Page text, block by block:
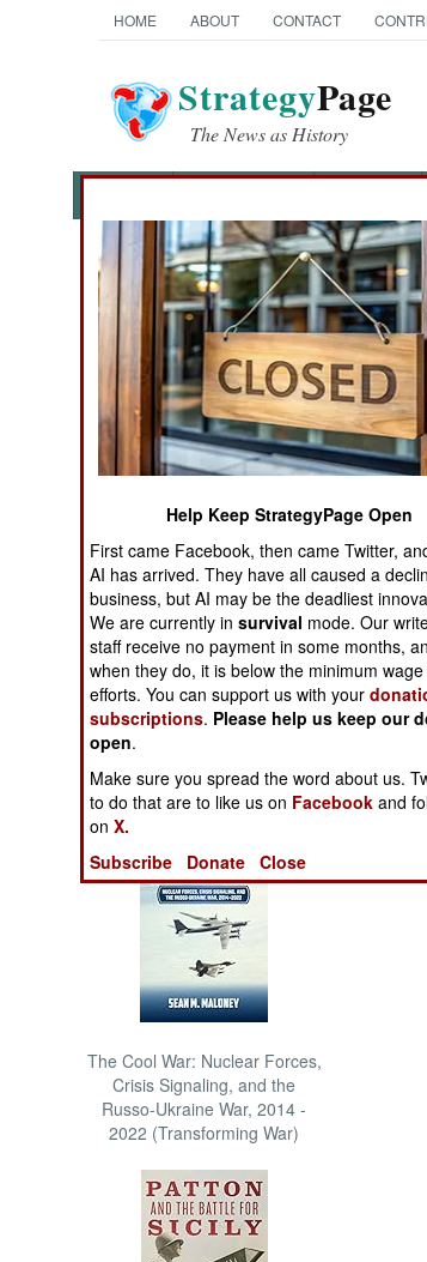
HOME ABOUT CONTACT
StrategyPage
The News as History
News Categories
THE AMERICAS
ASIA
EUROPE
MIDDLE EAST
NORTH AFRICA
SUB SAHARAN
AFRICA
INTERNATIONAL
Books of Interest
The Cool War: Nuclear Forces,
Crisis Signaling, and the
Russo-Ukraine War, 2014 -
2022 (Transforming War)
In
and
Help Keep StrategyPage Open
First came Facebook, then came Twitter,
AI has arrived. They have all caused a
business, but AI may be the deadliest
We are currently insurvival mode. Our
staff receive no payment in some months,
when they do, it is below the minimum
efforts. You can support us with your
subscriptions. Please help us keep our
open.
Make sure you spread the word about us.
to do that are to like us on Facebook and
onX.
Subscribe
Donate Close